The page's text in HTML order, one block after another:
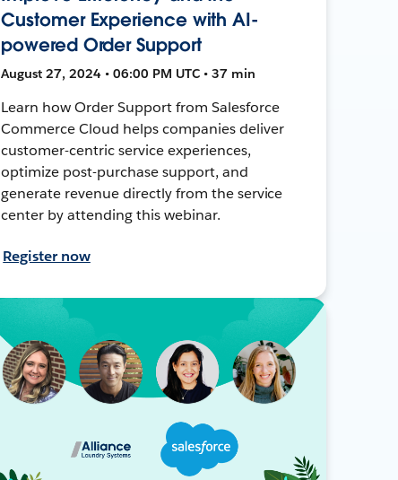
Customer Experience with AI-
powered Order Support
August 27, 2024 • 06:00 PM UTC • 37 min
Learn how Order Support from Salesforce
Commerce Cloud helps companies deliver
customer-centric service experiences,
optimize post-purchase support, and
generate revenue directly from the service
center by attending this webinar.
Register now